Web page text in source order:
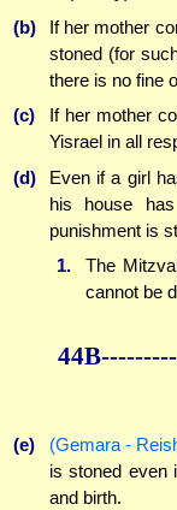
(b)
If her mother
stoned (for
there is no fine
(c)
If her mother
Yisrael in all
(d)
Even if a girl
his house
punishment is
1.
The
cannot be
(e) (Gemara -
is stoned even
and birth.